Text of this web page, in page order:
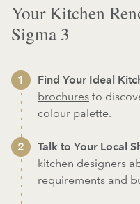
Your Kitchen
Sigma 3
Find Your Ideal
brochures to
colour palette.
Talk to Your Local
kitchen designers
requirements and